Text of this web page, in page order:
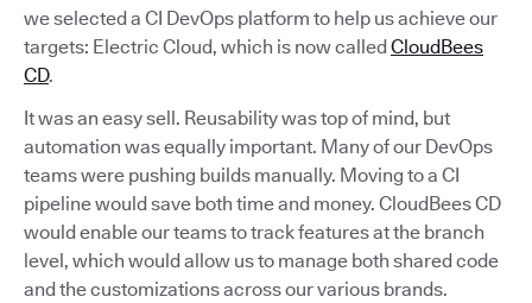
we selected a CI DevOps platform to help us achieve our
targets: Electric Cloud, which is now called CloudBees
CD.
It was an easy sell. Reusability was top of mind, but
automation was equally important. Many of our DevOps
teams were pushing builds manually. Moving to a CI
pipeline would save both time and money. CloudBees CD
would enable our teams to track features at the branch
level, which would allow us to manage both shared code
and the customizations across our various brands.